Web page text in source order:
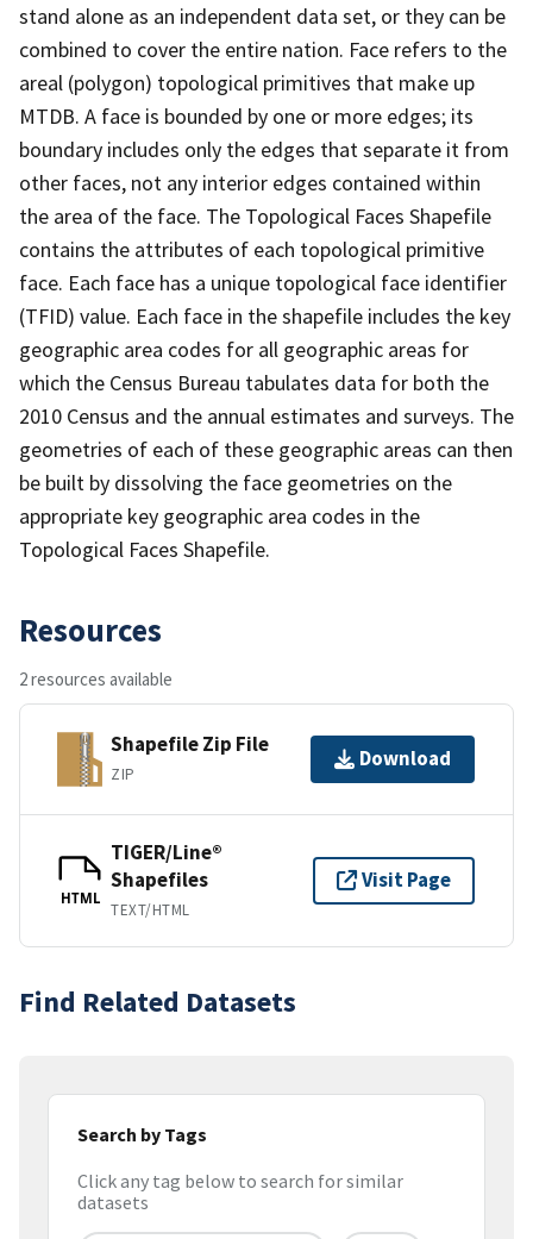
stand alone as an independent data set, or they can be
combined to cover the entire nation. Face refers to the
areal (polygon) topological primitives that make up
MTDB. A face is bounded by one or more edges; its
boundary includes only the edges that separate it from
other faces, not any interior edges contained within
the area of the face. The Topological Faces Shapefile
contains the attributes of each topological primitive
face. Each face has a unique topological face identifier
(TFID) value. Each face in the shapefile includes the key
geographic area codes for all geographic areas for
which the Census Bureau tabulates data for both the
2010 Census and the annual estimates and surveys. The
geometries of each of these geographic areas can then
be built by dissolving the face geometries on the
appropriate key geographic area codes in the
Topological Faces Shapefile.
Resources
2 resources available
Shapefile Zip File
ZIP
Download
HTML
TIGER/Line®
Shapefiles
TEXT/HTML
Visit Page
Find Related Datasets
Search by Tags
Click any tag below to search for similar
datasets